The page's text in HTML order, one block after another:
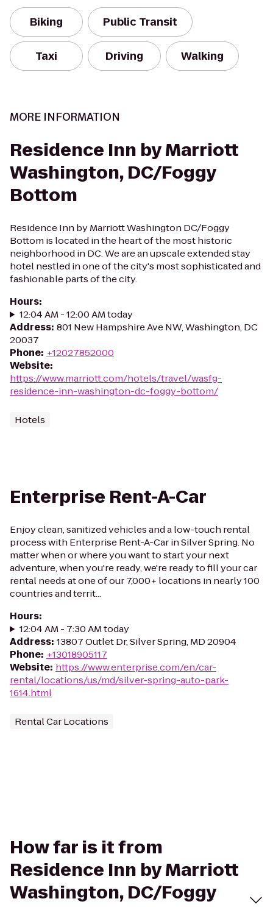
Biking Public Transit
Taxi Driving Walking
MORE INFORMATION
Residence Inn by Marriott
Washington, DC/Foggy
Bottom
Residence Inn by Marriott Washington DC/Foggy
Bottom is located in the heart of the most historic
neighborhood in DC. We are an upscale extended stay
hotel nestled in one of the city's most sophisticated and
fashionable parts of the city.
Hours:
12:04 AM - 12:00 AM today
Address: 801 New Hampshire Ave NW, Washington, DC
20037
Phone: +12027852000
Website:
https://www.marriott.com/hotels/travel/wasfg-
residence-inn-washington-dc-foggy-bottom/
Hotels
Enterprise Rent-A-Car
Enjoy clean, sanitized vehicles and a low-touch rental
process with Enterprise Rent-A-Car in Silver Spring. No
matter when or where you want to start your next
adventure, when you're ready, we're ready to fill your car
rental needs at one of our 7,000+ locations in nearly 100
countries and territ...
Hours:
12:04 AM - 7:30 AM today
Address: 13807 Outlet Dr, Silver Spring, MD 20904
Phone: +13018905117
Website: https://www.enterprise.com/en/car-
rental/locations/us/md/silver-spring-auto-park-
1614.html
Rental Car Locations
How far is it from
Residence Inn by Marriott
Washington, DC/Foggy